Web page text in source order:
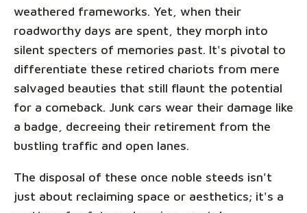
weathered frameworks. Yet, when their
roadworthy days are spent, they morph into
silent specters of memories past. It's pivotal to
differentiate these retired chariots from mere
salvaged beauties that still flaunt the potential
for a comeback. Junk cars wear their damage like
a badge, decreeing their retirement from the
bustling traffic and open lanes.
The disposal of these once noble steeds isn't
just about reclaiming space or aesthetics; it's a